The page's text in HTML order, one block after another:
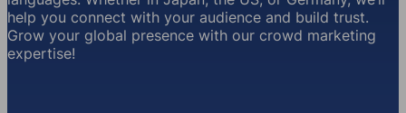
help you connect with your audience and build trust.
Grow your global presence with our crowd marketing
expertise!